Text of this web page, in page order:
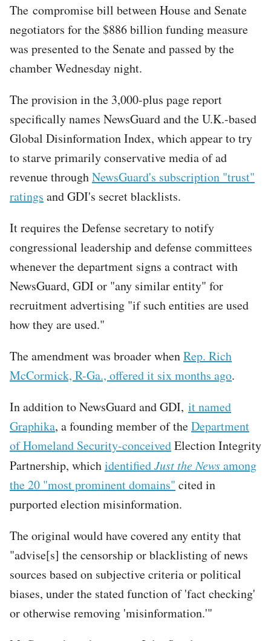
The compromise bill between House and Senate
negotiators for the $886 billion funding measure
was presented to the Senate and passed by the
chamber Wednesday night.
The provision in the 3,000-plus page report
specifically names NewsGuard and the U.K.-based
Global Disinformation Index, which appear to try
to starve primarily conservative media of ad
revenue throughNewsGuard's subscription "trust"
ratings and GDI's secret blacklists.
It requires the Defense secretary to notify
congressional leadership and defense committees
whenever the department signs a contract with
NewsGuard, GDI or "any similar entity" for
recruitment advertising "if such entities are used
how they are used."
The amendment was broader whenRep. Rich
McCormick, R-Ga., offered it six months ago.
In addition to NewsGuard and GDI, it named
Graphika, a founding member of theDepartment
of Homeland Security-conceivedElection Integrity
Partnership, whichidentifiedJust the Newsamong
the 20 "most prominent domains" cited in
purported election misinformation.
The original would have covered any entity that
"advise[s] the censorship or blacklisting of news
sources based on subjective criteria or political
biases, under the stated function of 'fact checking'
or otherwise removing 'misinformation.'"